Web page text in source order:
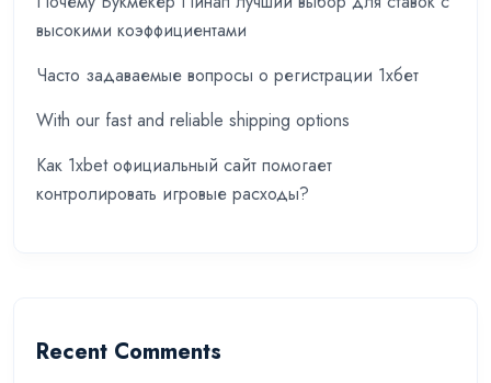
высокими коэффициентами
Часто задаваемые вопросы о регистрации 1хбет
With our fast and reliable shipping options
Как 1xbet официальный сайт помогает
контролировать игровые расходы?
Recent Comments